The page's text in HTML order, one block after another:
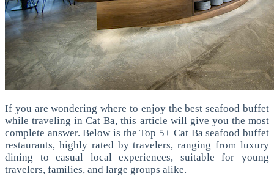
If you are wondering where to enjoy the best seafood buffet
while traveling in Cat Ba, this article will give you the most
complete answer. Below is the Top 5+ Cat Ba seafood buffet
restaurants, highly rated by travelers, ranging from luxury
dining to casual local experiences, suitable for young
travelers, families, and large groups alike.